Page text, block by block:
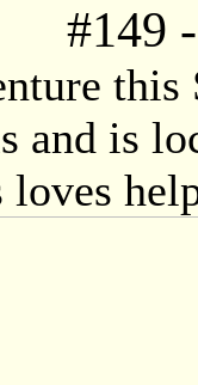
#149
this
and is
loves